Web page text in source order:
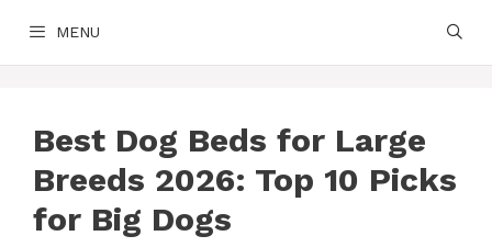
MENU
Best Dog Beds for Large
Breeds 2026: Top 10 Picks
for Big Dogs